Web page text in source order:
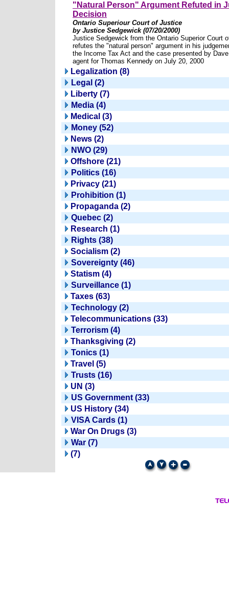
"Natural Person" Argument Refuted in
Decision
Ontario Superiour Court of Justice
by Justice Sedgewick (07/20/2000)
Justice Sedgewick from the Ontario Superior Court
refutes the "natural person" argument in his
the Income Tax Act and the case presented by
agent for Thomas Kennedy on July 20, 2000
Legalization (8)
Legal (2)
Liberty (7)
Media (4)
Medical (3)
Money (52)
News (2)
NWO (29)
Offshore (21)
Politics (16)
Privacy (21)
Prohibition (1)
Propaganda (2)
Quebec (2)
Research (1)
Rights (38)
Socialism (2)
Sovereignty (46)
Statism (4)
Surveillance (1)
Taxes (63)
Technology (2)
Telecommunications (33)
Terrorism (4)
Thanksgiving (2)
Tonics (1)
Travel (5)
Trusts (16)
UN (3)
US Government (33)
US History (34)
VISA Cards (1)
War On Drugs (3)
War (7)
(7)